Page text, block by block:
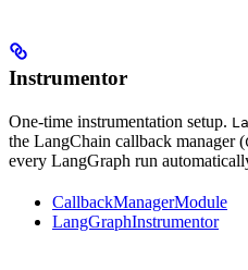
Instrumentor
One-time instrumentation setup.
the LangChain callback manager (
every LangGraph run
CallbackManagerModule
LangGraphInstrumentor